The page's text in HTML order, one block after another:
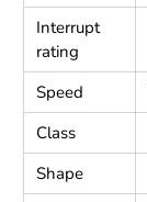
Interrupt
rating
Speed
Class
Shape